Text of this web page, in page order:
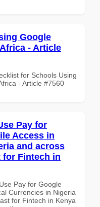
Google
- Article
for Schools Using
- Article #7560
Pay for
Access in
and across
for Fintech in
Pay for Google
Currencies in Nigeria
for Fintech in Kenya